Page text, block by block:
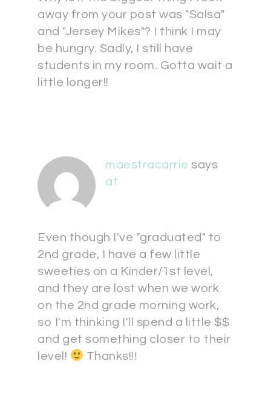
away from your post was "Salsa"
and "Jersey Mikes"? I think I may
be hungry. Sadly, I still have
students in my room. Gotta wait a
little longer!!
maestracarrie says
at
Even though I've "graduated" to
2nd grade, I have a few little
sweeties on a Kinder/1st level,
and they are lost when we work
on the 2nd grade morning work,
so I'm thinking I'll spend a little $$
and get something closer to their
level!
Thanks!!!